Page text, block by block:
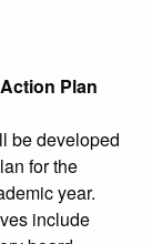
Plan
be developed
for the
year.
include